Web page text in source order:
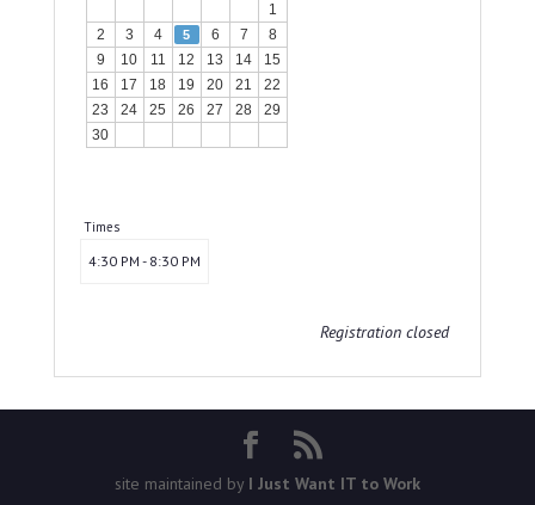
1
2
3 4 5 6 7
8
9
10 11 12 13 14
15
16
17 18 19 20 21
22
23
24 25 26 27 28
29
30
Times
4:30 PM - 8:30 PM
Registration closed
site maintained by I Just Want IT to Work